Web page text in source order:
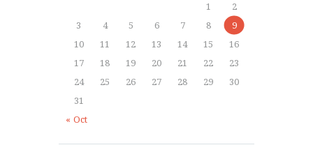
« Oct
1
2
3
4 5 6 7 8
9
10
11 12 13 14 15
16
17
18 19 20 21 22
23
24
25 26 27 28 29
30
31